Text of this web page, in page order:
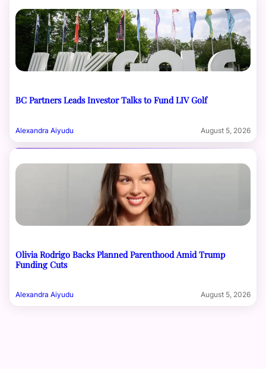
BC Partners Leads Investor Talks to Fund LIV Golf
Alexandra Aiyudu August 5, 2026
Olivia Rodrigo Backs Planned Parenthood Amid Trump
Funding Cuts
Alexandra Aiyudu August 5, 2026